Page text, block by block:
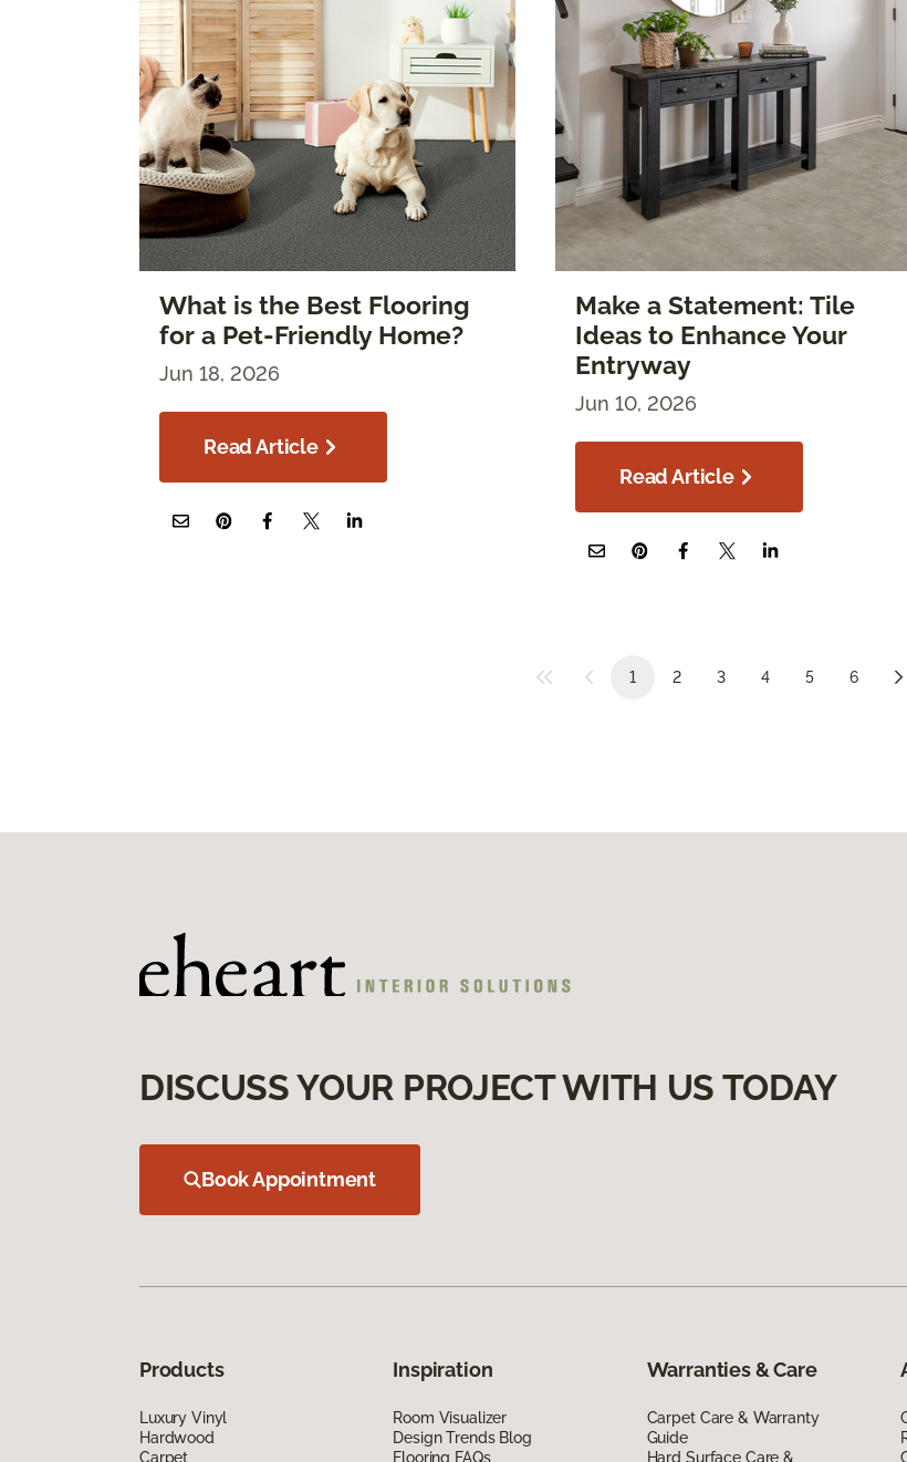
What is the Best Flooring
for a Pet-Friendly Home?
Jun 18, 2026
Read Article
Make a Statement: Tile
Ideas to Enhance Your
Entryway
Jun 10, 2026
Read Article
1 2 3 4 5 6
DISCUSS YOUR PROJECT WITH US TODAY
Book Appointment
Products
Luxury Vinyl
Hardwood
Carpet
Inspiration
Room Visualizer
Design Trends Blog
Flooring FAQs
Warranties & Care
Carpet Care & Warranty
Guide
Hard Surface Care &